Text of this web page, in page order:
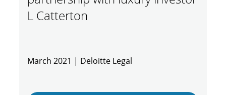
L Catterton
March 2021 | Deloitte Legal